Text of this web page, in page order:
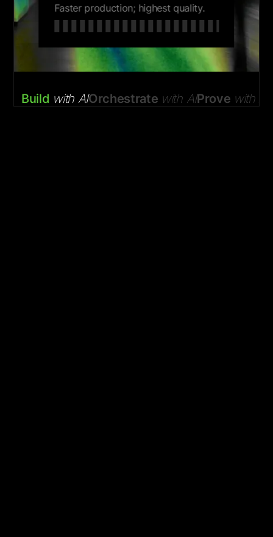
Faster production; highest quality.
Build with AIOrchestrate with AIProve with AI